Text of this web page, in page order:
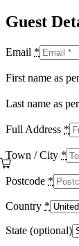
Guest
Email *
First name as
Last name as
Full Address *
Town / City *
Postcode *
Country *
State (optional)